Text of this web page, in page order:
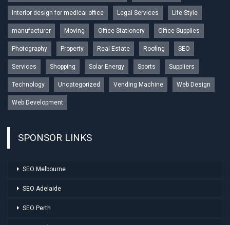
interior design for medical office Legal Services Life Style
manufacturer Moving Office Stationery Office Supplies
Photography Property Real Estate Roofing SEO
Services Shopping Solar Energy Sports Suppliers
Technology Uncategorized Vending Machine Web Design
Web Development
SPONSOR LINKS
SEO Melbourne
SEO Adelaide
SEO Perth